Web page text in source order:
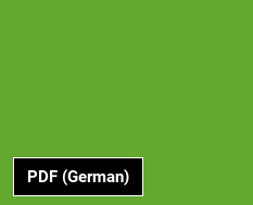
PDF (German)